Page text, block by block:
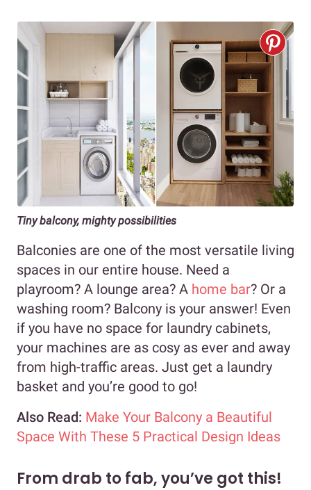
Tiny balcony, mighty possibilities
Balconies are one of the most versatile living
spaces in our entire house. Need a
playroom? A lounge area? A home bar? Or a
washing room? Balcony is your answer! Even
if you have no space for laundry cabinets,
your machines are as cosy as ever and away
from high-traffic areas. Just get a laundry
basket and you’re good to go!
Also Read: Make Your Balcony a Beautiful
Space With These 5 Practical Design Ideas
From drab to fab, you’ve got this!